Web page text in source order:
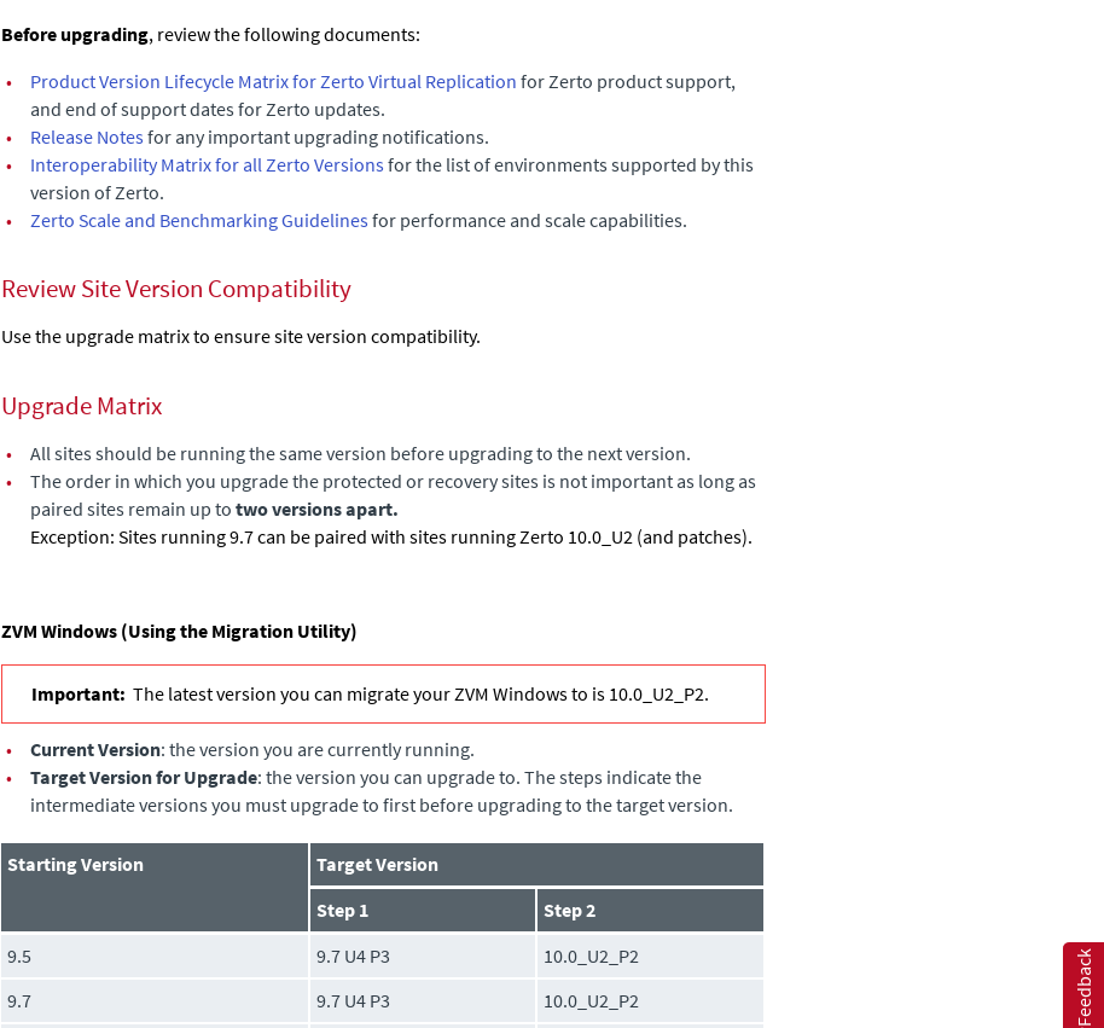
Before upgrading, review the following documents:
•
Product Version Lifecycle Matrix for Zerto Virtual Replication for Zerto product support,
and end of support dates for Zerto updates.
•
Release Notes for any important upgrading notifications.
•
Interoperability Matrix for all Zerto Versions for the list of environments supported by this
version of Zerto.
•
Zerto Scale and Benchmarking Guidelines for performance and scale capabilities.
Review Site Version Compatibility
Use the upgrade matrix to ensure site version compatibility.
Upgrade Matrix
•
All sites should be running the same version before upgrading to the next version.
•
The order in which you upgrade the protected or recovery sites is not important as long as
paired sites remain up to two versions apart.
Exception: Sites running 9.7 can be paired with sites running Zerto 10.0_U2 (and patches).
ZVM Windows (Using the Migration Utility)
Important: The latest version you can migrate your ZVM Windows to is 10.0_U2_P2.
• Current Version: the version you are currently running.
•
Target Version for Upgrade: the version you can upgrade to. The steps indicate the
intermediate versions you must upgrade to first before upgrading to the target version.
Starting Version
Target Version
Step 1
Step 2
9.5
9.7 U4 P3
10.0_U2_P2
9.7
9.7 U4 P3
10.0_U2_P2
Feedback